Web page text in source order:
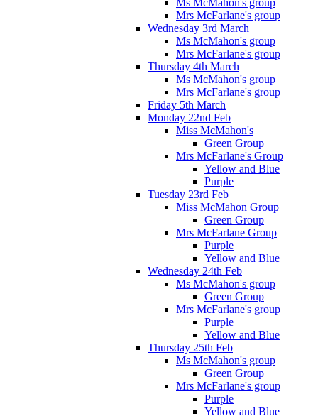
Ms McMahon's group
Mrs McFarlane's group
Wednesday 3rd March
Ms McMahon's group
Mrs McFarlane's group
Thursday 4th March
Ms McMahon's group
Mrs McFarlane's group
Friday 5th March
Monday 22nd Feb
Miss McMahon's
Green Group
Mrs McFarlane's Group
Yellow and Blue
Purple
Tuesday 23rd Feb
Miss McMahon Group
Green Group
Mrs McFarlane Group
Purple
Yellow and Blue
Wednesday 24th Feb
Ms McMahon's group
Green Group
Mrs McFarlane's group
Purple
Yellow and Blue
Thursday 25th Feb
Ms McMahon's group
Green Group
Mrs McFarlane's group
Purple
Yellow and Blue